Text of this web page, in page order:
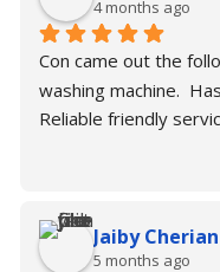
4 months ago
Con came out the
washing machine.
Reliable friendly
Jaiby Cherian
5 months ago